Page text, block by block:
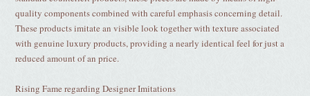
quality components combined with careful emphasis concerning detail.
These products imitate an visible look together with texture associated
with genuine luxury products, providing a nearly identical feel for just a
reduced amount of an price.
Rising Fame regarding Designer Imitations